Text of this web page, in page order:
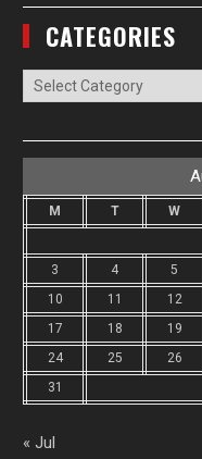
CATEGORIES
Categories
M T W
3
4 5
10
11 12
17
18 19
24
25 26
31
« Jul